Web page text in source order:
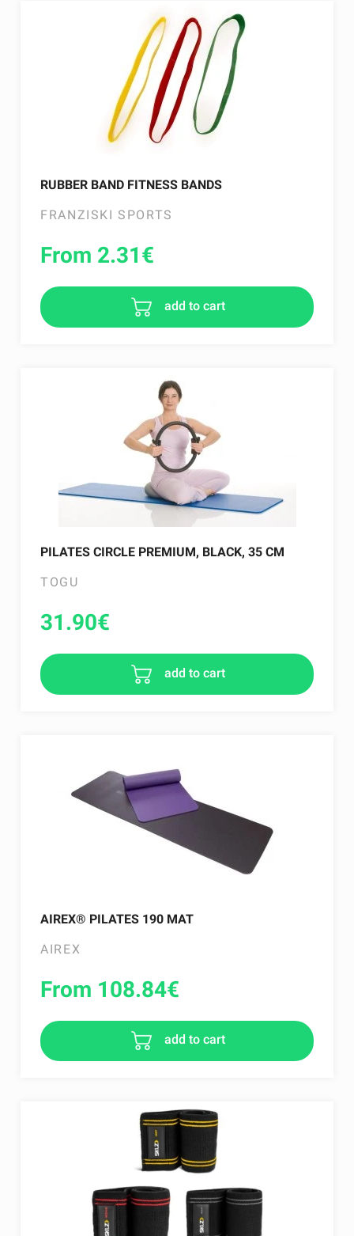
RUBBER BAND FITNESS BANDS
FRANZISKI SPORTS
From 2.31€
add to cart
PILATES CIRCLE PREMIUM, BLACK, 35 CM
TOGU
31.90€
add to cart
AIREX® PILATES 190 MAT
AIREX
From 108.84€
add to cart